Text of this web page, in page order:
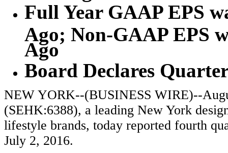
Full Year GAAP EPS
Ago; Non-GAAP EPS
Ago
Board Declares
NEW YORK--(BUSINESS WIRE)--
(SEHK:6388), a leading New York
lifestyle brands, today reported fourth
July 2, 2016.